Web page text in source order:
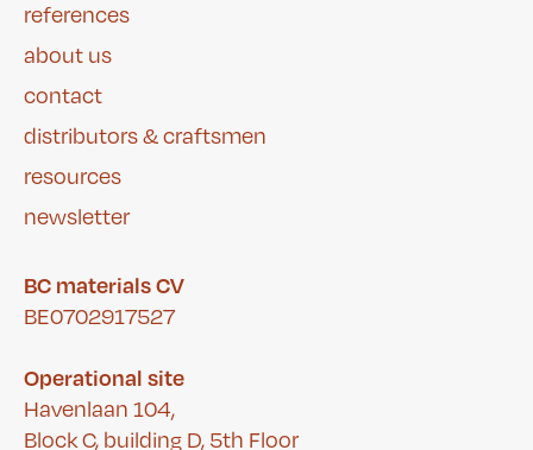
references
about us
contact
distributors & craftsmen
resources
newsletter
BC materials CV
BE0702917527
Operational site
Havenlaan 104,
Block C, building D, 5th Floor